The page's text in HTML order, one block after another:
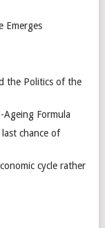
Emerges
the Politics of the
Formula
chance of
cycle rather